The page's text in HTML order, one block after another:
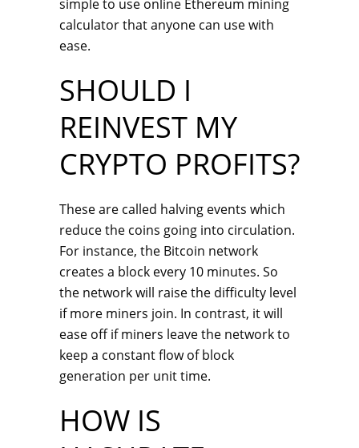
simple to use online Ethereum mining
calculator that anyone can use with
ease.
SHOULD I
REINVEST MY
CRYPTO PROFITS?
These are called halving events which
reduce the coins going into circulation.
For instance, the Bitcoin network
creates a block every 10 minutes. So
the network will raise the difficulty level
if more miners join. In contrast, it will
ease off if miners leave the network to
keep a constant flow of block
generation per unit time.
HOW IS